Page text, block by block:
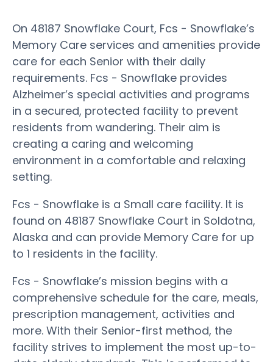
On 48187 Snowflake Court, Fcs - Snowflake’s
Memory Care services and amenities provide
care for each Senior with their daily
requirements. Fcs - Snowflake provides
Alzheimer’s special activities and programs
in a secured, protected facility to prevent
residents from wandering. Their aim is
creating a caring and welcoming
environment in a comfortable and relaxing
setting.
Fcs - Snowflake is a Small care facility. It is
found on 48187 Snowflake Court in Soldotna,
Alaska and can provide Memory Care for up
to 1 residents in the facility.
Fcs - Snowflake’s mission begins with a
comprehensive schedule for the care, meals,
prescription management, activities and
more. With their Senior-first method, the
facility strives to implement the most up-to-